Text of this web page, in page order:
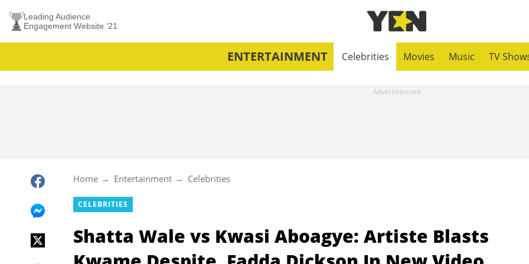
Leading Audience
Engagement Website ’21
ENTERTAINMENT Celebrities Movies Music TV
Home Entertainment Celebrities
CELEBRITIES
Shatta Wale vs Kwasi Aboagye: Artiste Blasts